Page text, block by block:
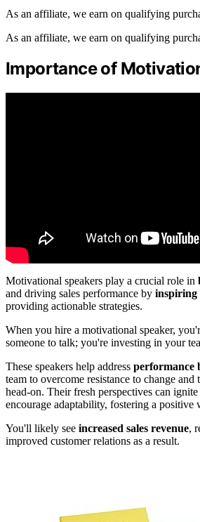
As an affiliate, we earn on qualifying
As an affiliate, we earn on qualifying
Importance of
Motivational speakers play a crucial role in
and driving sales performance by inspiring
providing actionable strategies.
When you hire a motivational speaker,
someone to talk; you're investing in your
These speakers help address performance
team to overcome resistance to change and
head-on. Their fresh perspectives can
encourage adaptability, fostering a positive
You'll likely see increased sales revenue,
improved customer relations as a result.